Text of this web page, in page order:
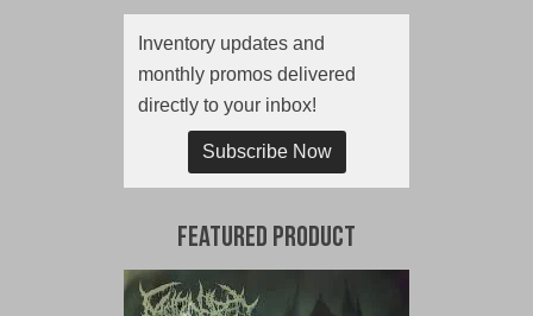
Inventory updates and
monthly promos delivered
directly to your inbox!
Subscribe Now
Featured Product